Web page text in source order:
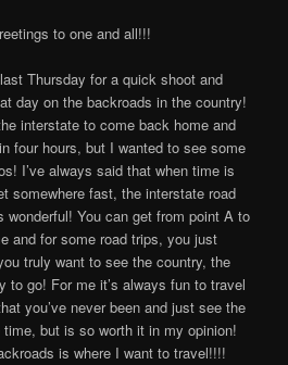
to one and all!!!
Thursday for a quick shoot and
day on the backroads in the country!
interstate to come back home and
four hours, but I wanted to see some
I’ve always said that when time is
somewhere fast, the interstate road
You can get from point A to
and for some road trips, you just
truly want to see the country, the
to go! For me it’s always fun to travel
you’ve never been and just see the
but is so worth it in my opinion!
is where I want to travel!!!!